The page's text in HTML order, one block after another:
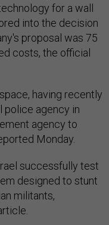
for a wall
into the decision
proposal was 75
costs, the official
having recently
police agency in
agency to
Monday.
successfully test
designed to stunt
militants,